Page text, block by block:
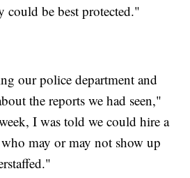
be best protected."
our police department and
the reports we had seen,"
I was told we could hire a
may or may not show up